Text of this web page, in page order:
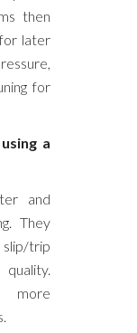
then
later
for
a
and
They
trip
more